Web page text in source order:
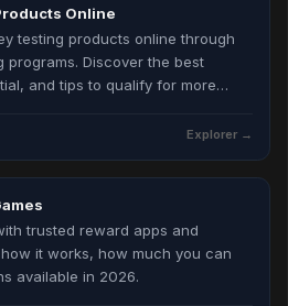
Online
testing products online through
programs. Discover the best
and tips to qualify for more
Explorer →
trusted reward apps and
it works, how much you can
available in 2026.